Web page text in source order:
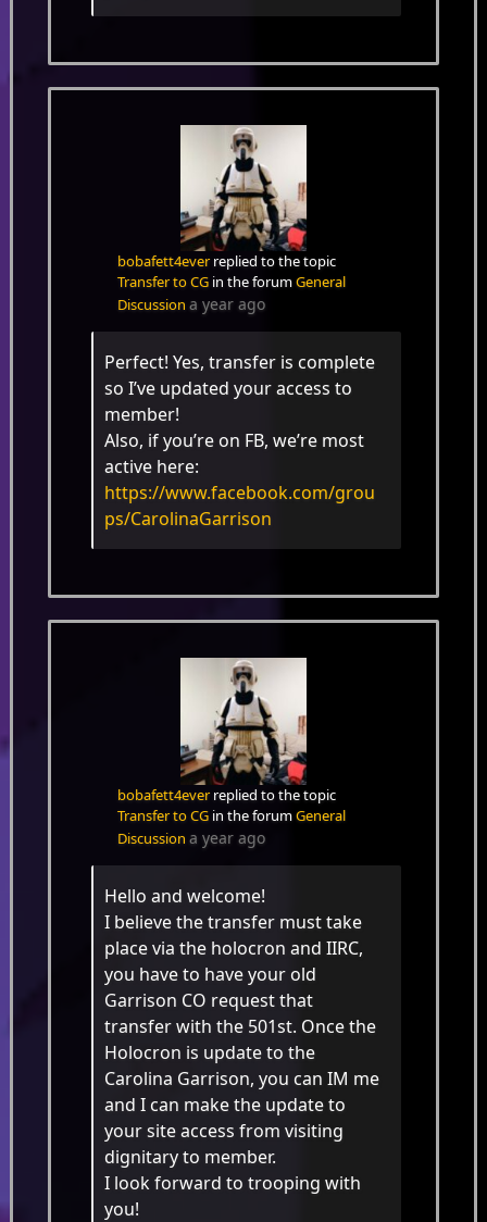
bobafett4everreplied to the topic
Transfer to CGin the forumGeneral
Discussion a year ago
Perfect! Yes, transfer is complete
so I’ve updated your access to
member!
Also, if you’re on FB, we’re most
active here:
https://www.facebook.com/grou
ps/CarolinaGarrison
bobafett4everreplied to the topic
Transfer to CGin the forumGeneral
Discussion a year ago
Hello and welcome!
I believe the transfer must take
place via the holocron and IIRC,
you have to have your old
Garrison CO request that
transfer with the 501st. Once the
Holocron is update to the
Carolina Garrison, you can IM me
and I can make the update to
your site access from visiting
dignitary to member.
I look forward to trooping with
you!